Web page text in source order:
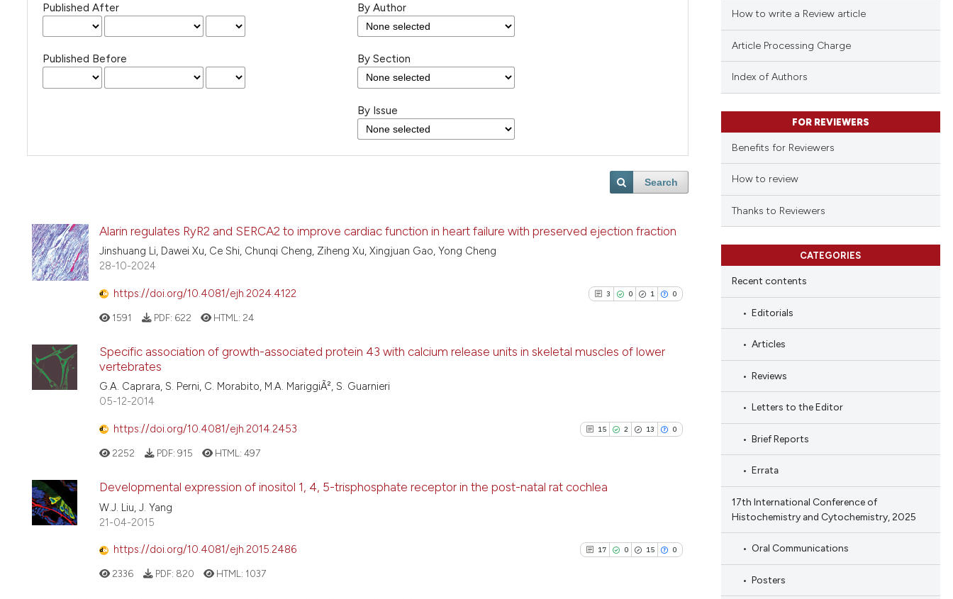
Published After
Published Before
By Author
By Section
By Issue
Search
Alarin regulates RyR2 and SERCA2 to improve cardiac function in heart failure with preserved ejection fraction
Jinshuang Li, Dawei Xu, Ce Shi, Chunqi Cheng, Ziheng Xu, Xingjuan Gao, Yong Cheng
28-10-2024
https://doi.org/10.4081/ejh.2024.4122 3 0 1 0
1
Mentioning
1591 PDF: 622 HTML: 24
Specific association of growth-associated protein 43 with calcium release units in skeletal muscles of lower
vertebrates
G.A. Caprara, S. Perni, C. Morabito, M.A. MariggiÃ², S. Guarnieri
05-12-2014
https://doi.org/10.4081/ejh.2014.2453 15 2 13 0
2
13
Supporting
Mentioning
2252 PDF: 915 HTML: 497
Developmental expression of inositol 1, 4, 5-trisphosphate receptor in the post-natal rat cochlea
W.J. Liu, J. Yang
21-04-2015
https://doi.org/10.4081/ejh.2015.2486 17 0 15 0
2336 PDF: 820 HTML: 1037
How to write a Review article
Article Processing Charge
Index of Authors
FOR REVIEWERS
Benefits for Reviewers
How to review
Thanks to Reviewers
CATEGORIES
Recent contents
Editorials
Articles
Reviews
Letters to the Editor
Brief Reports
Errata
17th International Conference of
Histochemistry and Cytochemistry, 2025
Oral Communications
Posters